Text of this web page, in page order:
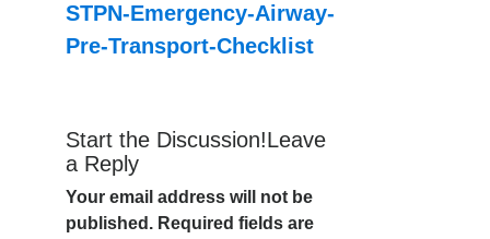
STPN-Emergency-Airway-
Pre-Transport-Checklist
Start the Discussion!Leave
a Reply
Your email address will not be
published. Required fields are